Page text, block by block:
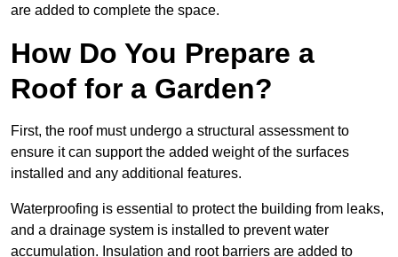
are added to complete the space.
How Do You Prepare a
Roof for a Garden?
First, the roof must undergo a structural assessment to
ensure it can support the added weight of the surfaces
installed and any additional features.
Waterproofing is essential to protect the building from leaks,
and a drainage system is installed to prevent water
accumulation. Insulation and root barriers are added to